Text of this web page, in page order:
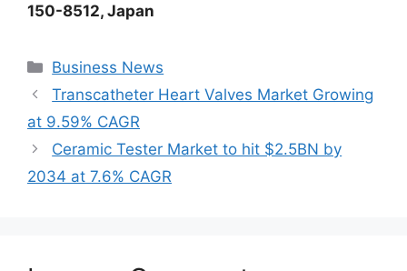
150-8512, Japan
Categories
Business News
Transcatheter Heart Valves Market Growing
at 9.59% CAGR
Ceramic Tester Market to hit $2.5BN by
2034 at 7.6% CAGR